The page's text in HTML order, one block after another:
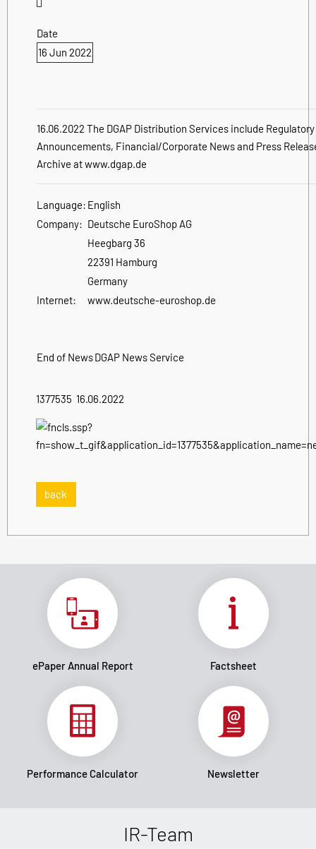
Date
16 Jun 2022
16.06.2022 The DGAP Distribution Services include Regulatory
Announcements, Financial/Corporate News and Press
Archive at www.dgap.de
Language: English
Company: Deutsche EuroShop AG
Heegbarg 36
22391 Hamburg
Germany
Internet:
www.deutsche-euroshop.de
End of NewsDGAP News Service
1377535 16.06.2022
back
ePaper Annual Report Factsheet
Performance Calculator Newsletter
IR-Team